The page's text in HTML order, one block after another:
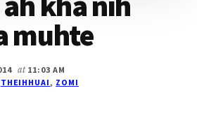
muhte
at 11:03 AM
THEIHHUAI, ZOMI